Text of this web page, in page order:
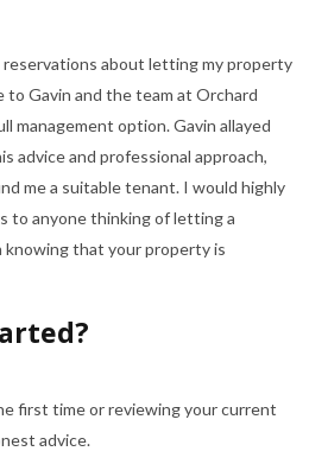
reservations about letting my property
Gavin and the team at Orchard
management option. Gavin allayed
advice and professional approach,
me a suitable tenant. I would highly
to anyone thinking of letting a
knowing that your property is
first time or reviewing your current
advice.